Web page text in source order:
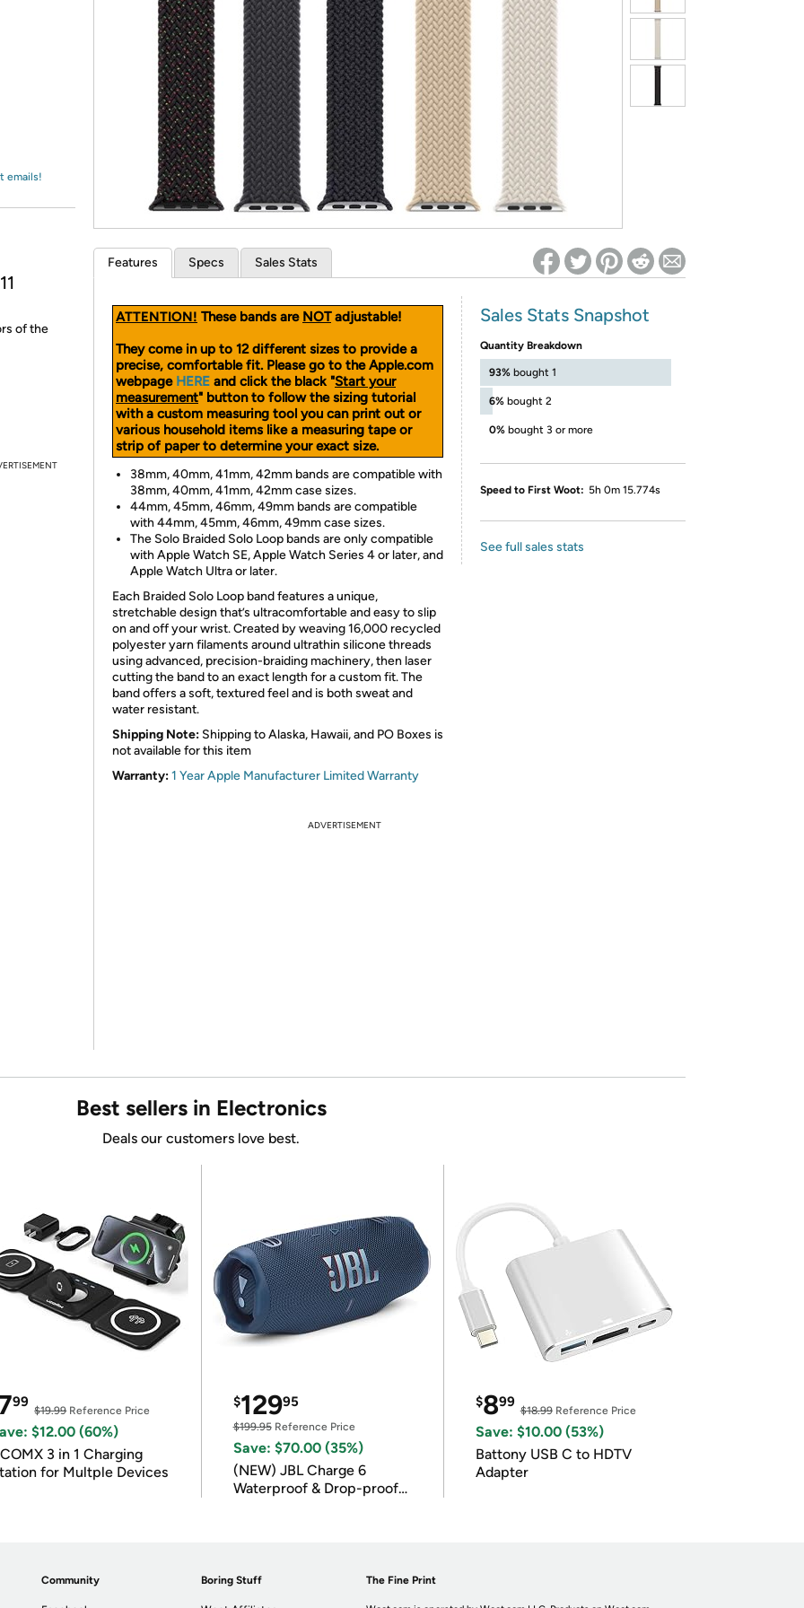
*Re-login required on Woot! for benefits to take effect
emails!
of the
Features Specs Sales Stats
ATTENTION! These bands are NOTadjustable!
They come in up to 12 different sizes to provide a
precise, comfortable fit. Please go to the Apple.com
webpage HERE and click the black "Start your
measurement" button to follow the sizing tutorial
with a custom measuring tool you can print out or
various household items like a measuring tape or
strip of paper to determine your exact size.
38mm, 40mm, 41mm, 42mm bands are compatible with
38mm, 40mm, 41mm, 42mm case sizes.
44mm, 45mm, 46mm, 49mm bands are compatible
with 44mm, 45mm, 46mm, 49mm case sizes.
The Solo Braided Solo Loop bands are only compatible
with Apple Watch SE, Apple Watch Series 4 or later, and
Apple Watch Ultra or later.
Each Braided Solo Loop band features a unique,
stretchable design that’s ultracomfortable and easy to slip
on and off your wrist. Created by weaving 16,000 recycled
polyester yarn filaments around ultrathin silicone threads
using advanced, precision-braiding machinery, then laser
cutting the band to an exact length for a custom fit. The
band offers a soft, textured feel and is both sweat and
water resistant.
Shipping Note: Shipping to Alaska, Hawaii, and PO Boxes is
not available for this item
Warranty:1 Year Apple Manufacturer Limited Warranty
Sales Stats Snapshot
Quantity Breakdown
93% bought 1
6% bought 2
0% bought 3 or more
Speed to First Woot: 5h 0m 15.774s
See full sales stats
ADVERTISEMENT
Best sellers in Electronics
Deals our customers love best.
99
$19.99Reference Price
$12.00 (60%)
3 in 1 Charging
for Multple Devices
$12995
$199.95Reference Price
Save: $70.00 (35%)
(NEW) JBL Charge 6
Waterproof & Drop-proof
$899
$18.99Reference Price
Save: $10.00 (53%)
Battony USB C to HDTV
Adapter
Community Boring Stuff The Fine Print